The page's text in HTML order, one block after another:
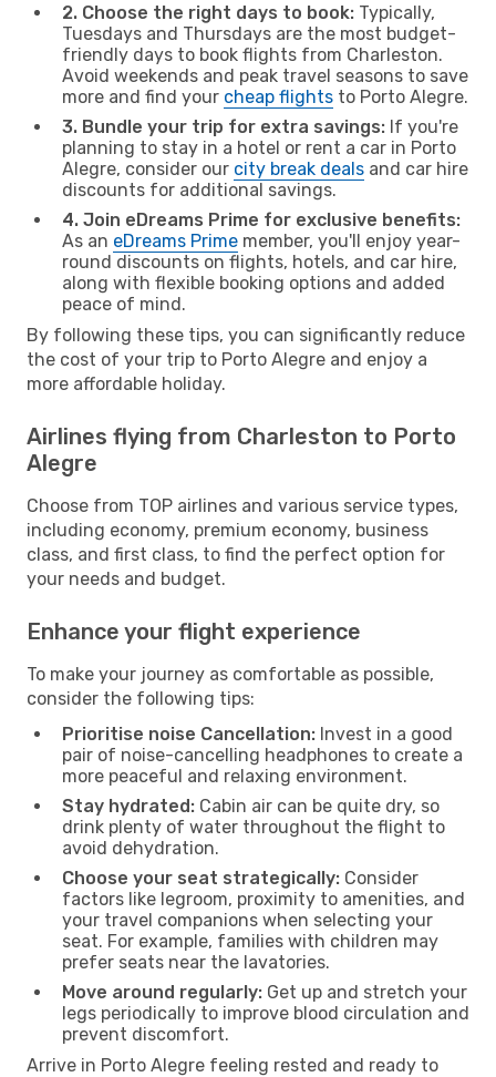
2. Choose the right days to book: Typically,
Tuesdays and Thursdays are the most budget-
friendly days to book flights from Charleston.
Avoid weekends and peak travel seasons to save
more and find your cheap flights to Porto Alegre.
3. Bundle your trip for extra savings: If you're
planning to stay in a hotel or rent a car in Porto
Alegre, consider our city break deals and car hire
discounts for additional savings.
4. Join eDreams Prime for exclusive benefits:
As an eDreams Prime member, you'll enjoy year-
round discounts on flights, hotels, and car hire,
along with flexible booking options and added
peace of mind.
By following these tips, you can significantly reduce
the cost of your trip to Porto Alegre and enjoy a
more affordable holiday.
Airlines flying from Charleston to Porto
Alegre
Choose from TOP airlines and various service types,
including economy, premium economy, business
class, and first class, to find the perfect option for
your needs and budget.
Enhance your flight experience
To make your journey as comfortable as possible,
consider the following tips:
Prioritise noise Cancellation: Invest in a good
pair of noise-cancelling headphones to create a
more peaceful and relaxing environment.
Stay hydrated: Cabin air can be quite dry, so
drink plenty of water throughout the flight to
avoid dehydration.
Choose your seat strategically: Consider
factors like legroom, proximity to amenities, and
your travel companions when selecting your
seat. For example, families with children may
prefer seats near the lavatories.
Move around regularly: Get up and stretch your
legs periodically to improve blood circulation and
prevent discomfort.
Arrive in Porto Alegre feeling rested and ready to